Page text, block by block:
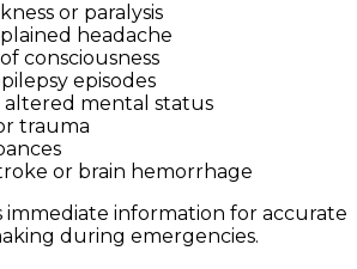
or paralysis
headache
consciousness
episodes
altered mental status
trauma
or brain hemorrhage
immediate information for accurate
during emergencies.